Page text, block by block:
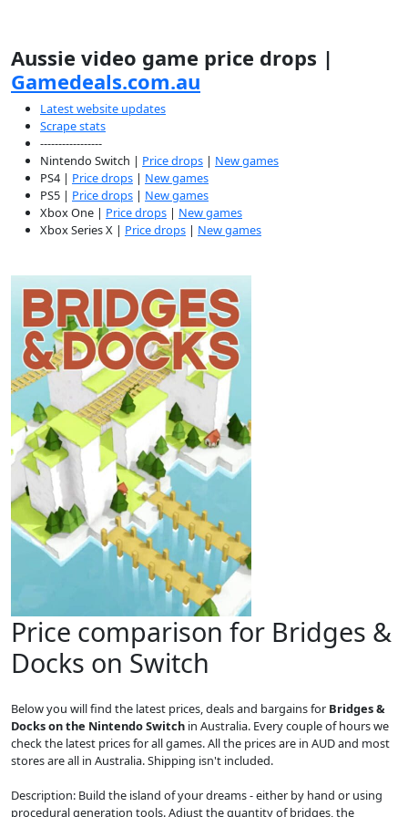
Aussie video game price drops |
Gamedeals.com.au
Latest website updates
Scrape stats
-----------------
Nintendo Switch | Price drops | New games
PS4 | Price drops | New games
PS5 | Price drops | New games
Xbox One | Price drops | New games
Xbox Series X | Price drops | New games
Price comparison for Bridges &
Docks on Switch
Below you will find the latest prices, deals and bargains for Bridges &
Docks on the Nintendo Switch in Australia. Every couple of hours we
check the latest prices for all games. All the prices are in AUD and most
stores are all in Australia. Shipping isn't included.
Description: Build the island of your dreams - either by hand or using
procedural generation tools. Adjust the quantity of bridges, the